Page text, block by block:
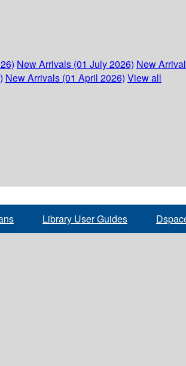
New Arrivals (01 July 2026) New
New Arrivals (01 April 2026) View all
Library User Guides